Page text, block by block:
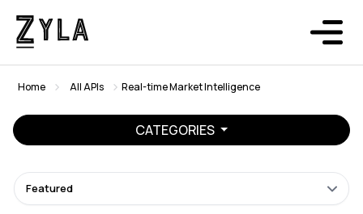
Home All APIs Real-time Market Intelligence
CATEGORIES
Featured